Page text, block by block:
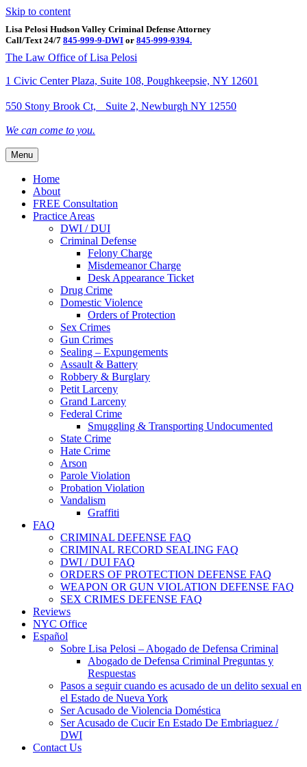
Skip to content
Lisa Pelosi Hudson Valley Criminal Defense Attorney
Call/Text 24/7 845-999-9-DWI or 845-999-9394.
Facebook
Twitter
Google
Google-maps
Linkedin
Youtube
The Law Office of Lisa Pelosi
1 Civic Center Plaza, Suite 108, Poughkeepsie, NY 12601
550 Stony Brook Ct, Suite 2, Newburgh NY 12550
We can come to you.
Menu
Home
About
FREE Consultation
Practice Areas
DWI / DUI
Criminal Defense
Felony Charge
Misdemeanor Charge
Desk Appearance Ticket
Drug Crime
Domestic Violence
Orders of Protection
Sex Crimes
Gun Crimes
Sealing – Expungements
Assault & Battery
Robbery & Burglary
Petit Larceny
Grand Larceny
Federal Crime
Smuggling & Transporting Undocumented
State Crime
Hate Crime
Arson
Parole Violation
Probation Violation
Vandalism
Graffiti
FAQ
CRIMINAL DEFENSE FAQ
CRIMINAL RECORD SEALING FAQ
DWI / DUI FAQ
ORDERS OF PROTECTION DEFENSE FAQ
WEAPON OR GUN VIOLATION DEFENSE FAQ
SEX CRIMES DEFENSE FAQ
Reviews
NYC Office
Español
Sobre Lisa Pelosi – Abogado de Defensa Criminal
Abogado de Defensa Criminal Preguntas y
Respuestas
Pasos a seguir cuando es acusado de un delito sexual en
el Estado de Nueva York
Ser Acusado de Violencia Doméstica
Ser Acusado de Cucir En Estado De Embriaguez /
DWI
Contact Us